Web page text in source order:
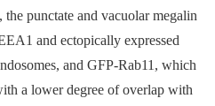
, the punctate and vacuolar megalin
and ectopically expressed
and GFP-Rab11, which
a lower degree of overlap with